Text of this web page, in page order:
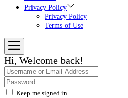
Privacy Policy
Privacy Policy
Terms of Use
Hi, Welcome back!
Keep me signed in